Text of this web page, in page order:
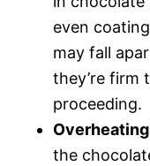
even
may fall
they’re firm
proceeding.
the